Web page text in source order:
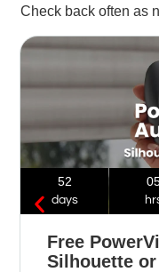
Check back often as
52
days
Free
Silhouette